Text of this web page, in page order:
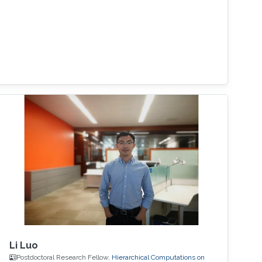
Li Luo
Postdoctoral Research Fellow, Hierarchical Computations on